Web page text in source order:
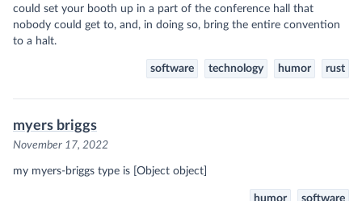
could set your booth up in a part of the conference hall that
nobody could get to, and, in doing so, bring the entire convention
to a halt.
software technology humor rust
myers briggs
November 17, 2022
my myers-briggs type is [Object object]
humor software